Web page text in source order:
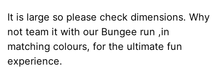
It is large so please check dimensions. Why
not team it with our Bungee run ,in
matching colours, for the ultimate fun
experience.